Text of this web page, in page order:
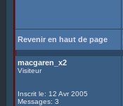
Revenir en haut de page
macgaren_x2
Visiteur
Inscrit le: 12 Avr 2005
Messages: 3